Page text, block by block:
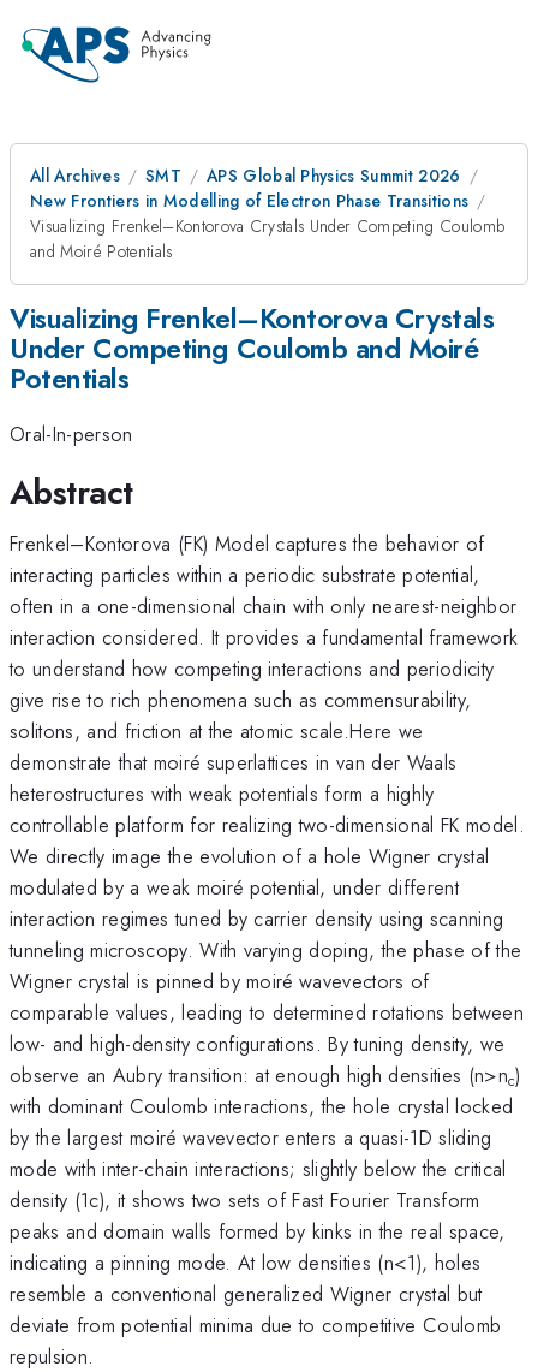
All Archives SMT
APS Global Physics Summit 2026
New Frontiers in Modelling of Electron Phase Transitions
Visualizing Frenkel–Kontorova Crystals Under Competing Coulomb
and Moiré Potentials
Visualizing Frenkel–Kontorova Crystals
Under Competing Coulomb and Moiré
Potentials
Oral-In-person
Abstract
Frenkel–Kontorova (FK) Model captures the behavior of
interacting particles within a periodic substrate potential,
often in a one-dimensional chain with only nearest-neighbor
interaction considered. It provides a fundamental framework
to understand how competing interactions and periodicity
give rise to rich phenomena such as commensurability,
solitons, and friction at the atomic scale.Here we
demonstrate that moiré superlattices in van der Waals
heterostructures with weak potentials form a highly
controllable platform for realizing two-dimensional FK model.
We directly image the evolution of a hole Wigner crystal
modulated by a weak moiré potential, under different
interaction regimes tuned by carrier density using scanning
tunneling microscopy. With varying doping, the phase of the
Wigner crystal is pinned by moiré wavevectors of
comparable values, leading to determined rotations between
low- and high-density configurations. By tuning density, we
observe an Aubry transition: at enough high densities (n>nc)
with dominant Coulomb interactions, the hole crystal locked
by the largest moiré wavevector enters a quasi-1D sliding
mode with inter-chain interactions; slightly below the critical
density (1c), it shows two sets of Fast Fourier Transform
peaks and domain walls formed by kinks in the real space,
indicating a pinning mode. At low densities (n<1), holes
resemble a conventional generalized Wigner crystal but
deviate from potential minima due to competitive Coulomb
repulsion.